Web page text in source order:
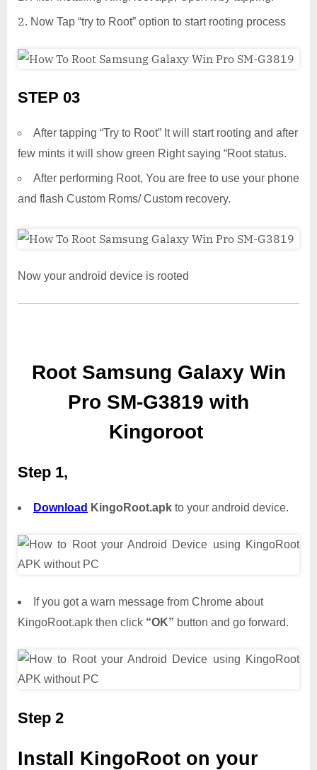
Now Tap “try to Root” option to start rooting process
STEP 03
After tapping “Try to Root” It will start rooting and after
few mints it will show green Right saying “Root status.
After performing Root, You are free to use your phone
and flash Custom Roms/ Custom recovery.
Now your android device is rooted
Root Samsung Galaxy Win
Pro SM-G3819 with
Kingoroot
Step 1,
Download KingoRoot.apk to your android device.
If you got a warn message from Chrome about
KingoRoot.apk then click “OK” button and go forward.
Step 2
Install KingoRoot on your